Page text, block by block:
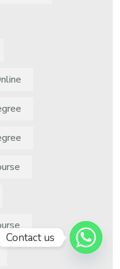
Contact us